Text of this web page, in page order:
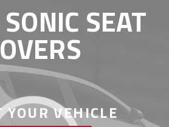
SEAT
YOUR VEHICLE